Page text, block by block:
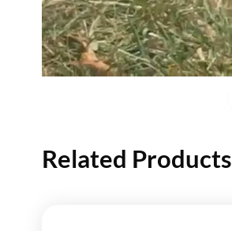
Related Products